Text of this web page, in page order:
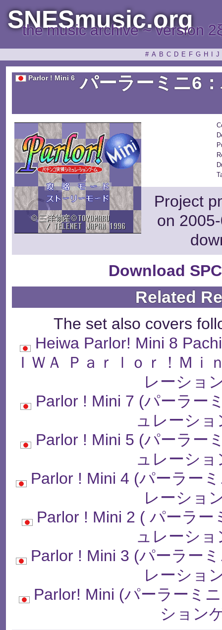
SNESmusic.org
the music archive ~ version
# A B C D E F G H J
Parlor ! Mini 6 パーラーミニ6
Project
on
Download
Related
The set also covers
Heiwa Parlor! Mini 8
ＩＷＡ Ｐａｒｌｏｒ！Ｍ
レーショ
Parlor ! Mini 7 (パーラー
ュレーシ
Parlor ! Mini 5 (パーラー
ュレーシ
Parlor ! Mini 4 (パーラー
レーショ
Parlor ! Mini 2 ( パーラ
ュレーシ
Parlor ! Mini 3 (パーラー
レーショ
Parlor! Mini (パーラーミ
ション